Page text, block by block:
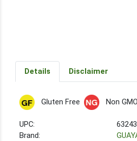
Details Disclaimer
Gluten Free Non GMO
UPC:
Brand: